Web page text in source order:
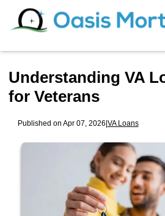
Understanding VA
for Veterans
Published on Apr 07, 2026|VA Loans